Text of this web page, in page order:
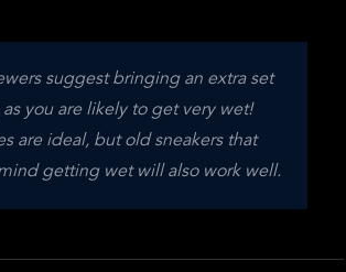
suggest bringing an extra set
you are likely to get very wet!
are ideal, but old sneakers that
getting wet will also work well.